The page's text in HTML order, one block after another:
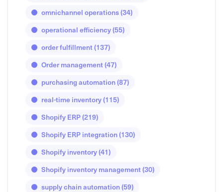
omnichannel operations(34)
operational efficiency(55)
order fulfillment(137)
Order management(47)
purchasing automation(87)
real-time inventory(115)
Shopify ERP(219)
Shopify ERP integration(130)
Shopify inventory(41)
Shopify inventory management(30)
supply chain automation(59)